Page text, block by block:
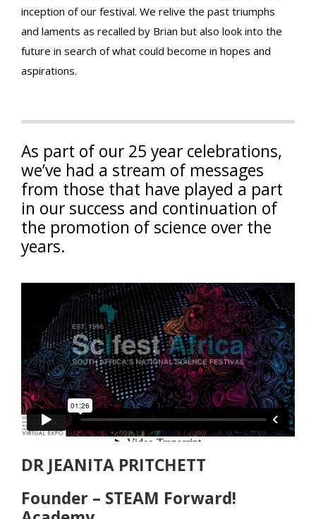
inception of our festival. We relive the past triumphs
and laments as recalled by Brian but also look into the
future in search of what could become in hopes and
aspirations.
As part of our 25 year celebrations,
we’ve had a stream of messages
from those that have played a part
in our success and continuation of
the promotion of science over the
years.
DR JEANITA PRITCHETT
Founder – STEAM Forward!